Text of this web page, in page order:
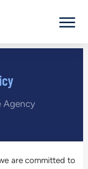
Agency
are committed to